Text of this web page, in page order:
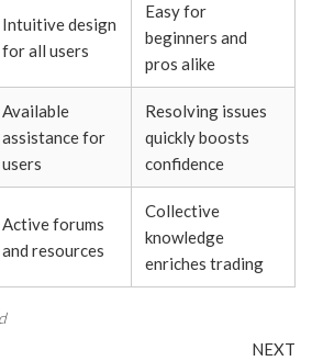
Intuitive design
for all users
Easy for
beginners and
pros alike
Available
assistance for
users
Resolving issues
quickly boosts
confidence
Active forums
and resources
Collective
knowledge
enriches trading
NEXT